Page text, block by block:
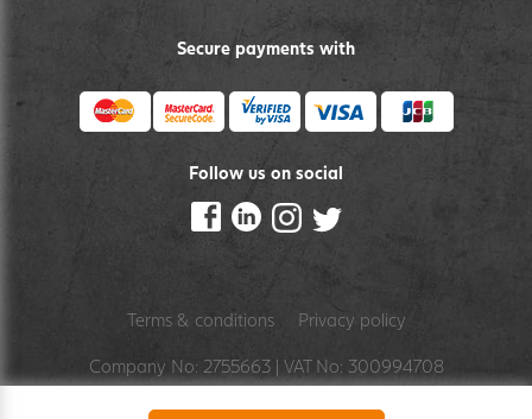
Secure payments with
Follow us on social
Terms & conditions Privacy policy
Company No: 2755663 | VAT No: 300994708
by pixelbuildersdigital agency